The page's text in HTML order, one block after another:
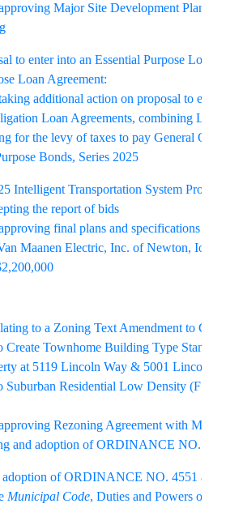
Major Site Development Plan
to enter into an Essential Purpose Loan
Loan Agreement:
additional action on proposal to enter
Loan Agreements, combining Loan
for the levy of taxes to pay General
Bonds, Series 2025
Intelligent Transportation System
the report of bids
final plans and specifications and
Maanen Electric, Inc. of Newton, Iowa
to a Zoning Text Amendment to
Create Townhome Building Type
at 5119 Lincoln Way & 5001 Lincoln
Suburban Residential Low Density (FS-
Rezoning Agreement with
and adoption of ORDINANCE NO.
adoption of ORDINANCE NO. 4551
Municipal Code, Duties and Powers of